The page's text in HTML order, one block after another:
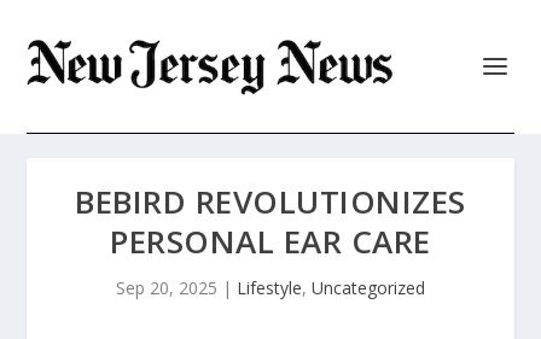
BEBIRD REVOLUTIONIZES
PERSONAL EAR CARE
Sep 20, 2025 | Lifestyle, Uncategorized